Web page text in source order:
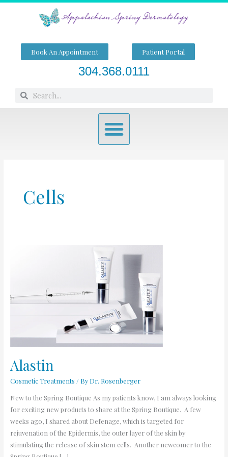
Skip
Book An Appointment Patient Portal
304.368.0111
SearchSearch
Menu
Cells
Alastin
Cosmetic Treatments / By Dr. Rosenberger
New to the Spring Boutique As my patients know, I am always looking
for exciting new products to share at the Spring Boutique. A few
weeks ago, I shared about Defenage, which is targeted for
rejuvenation of the Epidermis, the outer layer of the skin by
stimulating the release of skin stem cells. Another newcomer to the